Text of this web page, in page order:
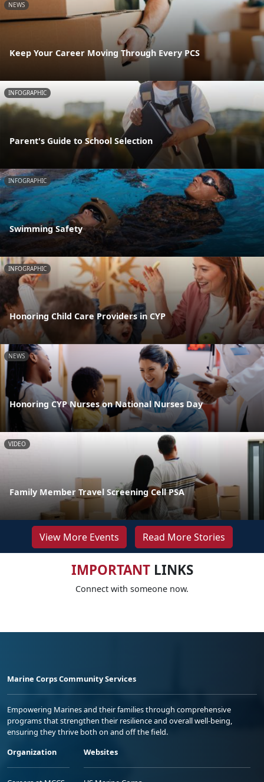
NEWS
Keep Your Career Moving Through Every PCS
INFOGRAPHIC
Parent's Guide to School Selection
INFOGRAPHIC
Swimming Safety
INFOGRAPHIC
Honoring Child Care Providers in CYP
NEWS
Honoring CYP Nurses on National Nurses Day
VIDEO
Family Member Travel Screening Cell PSA
View More Events Read More Stories
IMPORTANTLINKS
Connect with someone now.
Marine Corps Community Services
Empowering Marines and their families through comprehensive
programs that strengthen their resilience and overall well-being,
ensuring they thrive both on and off the field.
Organization
Websites